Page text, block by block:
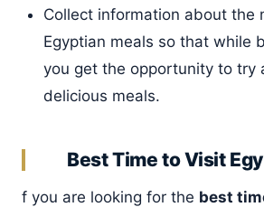
Collect information about the
Egyptian meals so that while
you get the opportunity to try
delicious meals.
Best Time to Visit
f you are looking for the best